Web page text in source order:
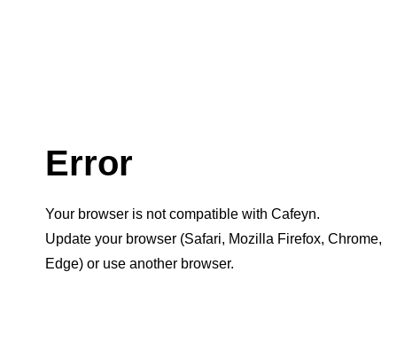
Error
Your browser is not compatible with Cafeyn.
Update your browser (Safari, Mozilla Firefox, Chrome,
Edge) or use another browser.